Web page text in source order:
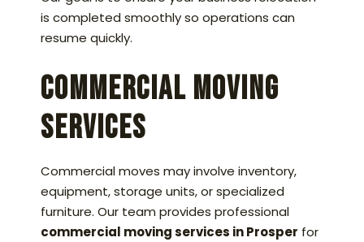
is completed smoothly so operations can
resume quickly.
Commercial Moving
Services
Commercial moves may involve inventory,
equipment, storage units, or specialized
furniture. Our team provides professional
commercial moving services in Prosper for